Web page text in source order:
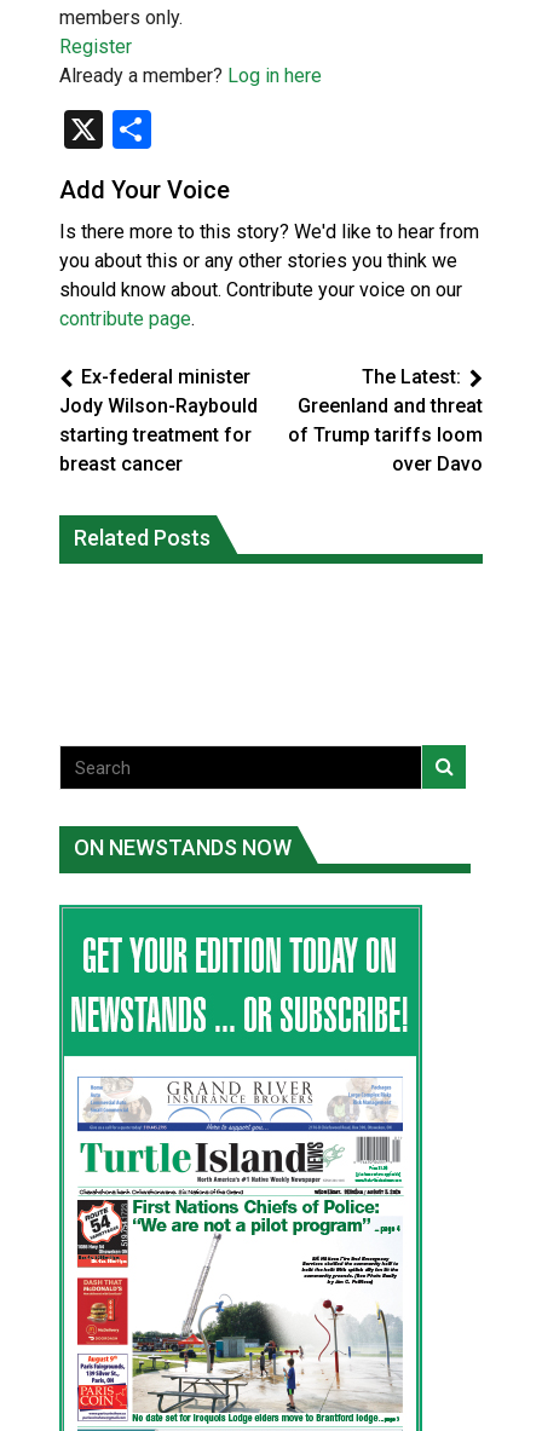
members only.
Register
Already a member? Log in here
X
Add Your Voice
Is there more to this story? We'd like to hear from
you about this or any other stories you think we
should know about. Contribute your voice on our
contribute page.
Ex-federal minister
Jody Wilson-Raybould
starting treatment for
breast cancer
The Latest:
Greenland and threat
of Trump tariffs loom
over Davo
Related Posts
fire conditions roughly twice as likely:
report
Canada’s justice system enhances
protections for intimate partner
ON NEWSTANDS NOW